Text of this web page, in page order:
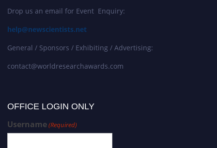
Drop us an email for Event Enquiry:
help@newscientists.net
General / Sponsors / Exhibiting / Advertising:
contact@worldresearchawards.com
OFFICE LOGIN ONLY
Username(Required)